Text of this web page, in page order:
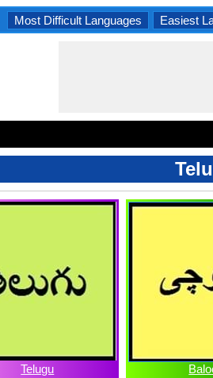
Most Difficult Languages Easiest
Telugu